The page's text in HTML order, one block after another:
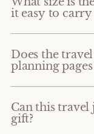
it easy to
Does the
planning
Can this travel
gift?